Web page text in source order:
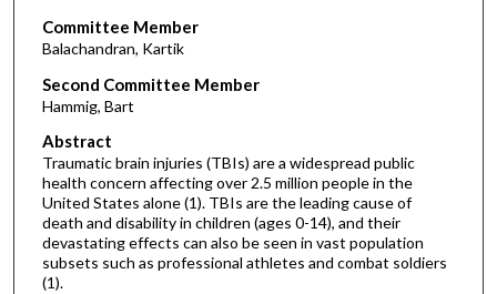
Committee Member
Balachandran, Kartik
Second Committee Member
Hammig, Bart
Abstract
Traumatic brain injuries (TBIs) are a widespread public
health concern affecting over 2.5 million people in the
United States alone (1). TBIs are the leading cause of
death and disability in children (ages 0-14), and their
devastating effects can also be seen in vast population
subsets such as professional athletes and combat soldiers
(1).